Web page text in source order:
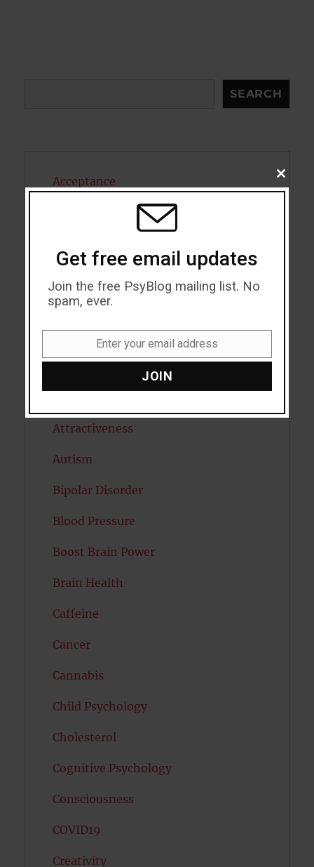
SEARCH
Acceptance
Antidepressants
Attractiveness
Autism
Bipolar Disorder
Blood Pressure
Boost Brain Power
Brain Health
Caffeine
Cancer
Cannabis
Child Psychology
Cholesterol
Cognitive Psychology
Consciousness
COVID19
Creativity
CLOSE
THIS
Get free email updates
Join the free PsyBlog mailing list. No
spam, ever.
Enter your email address
JOIN